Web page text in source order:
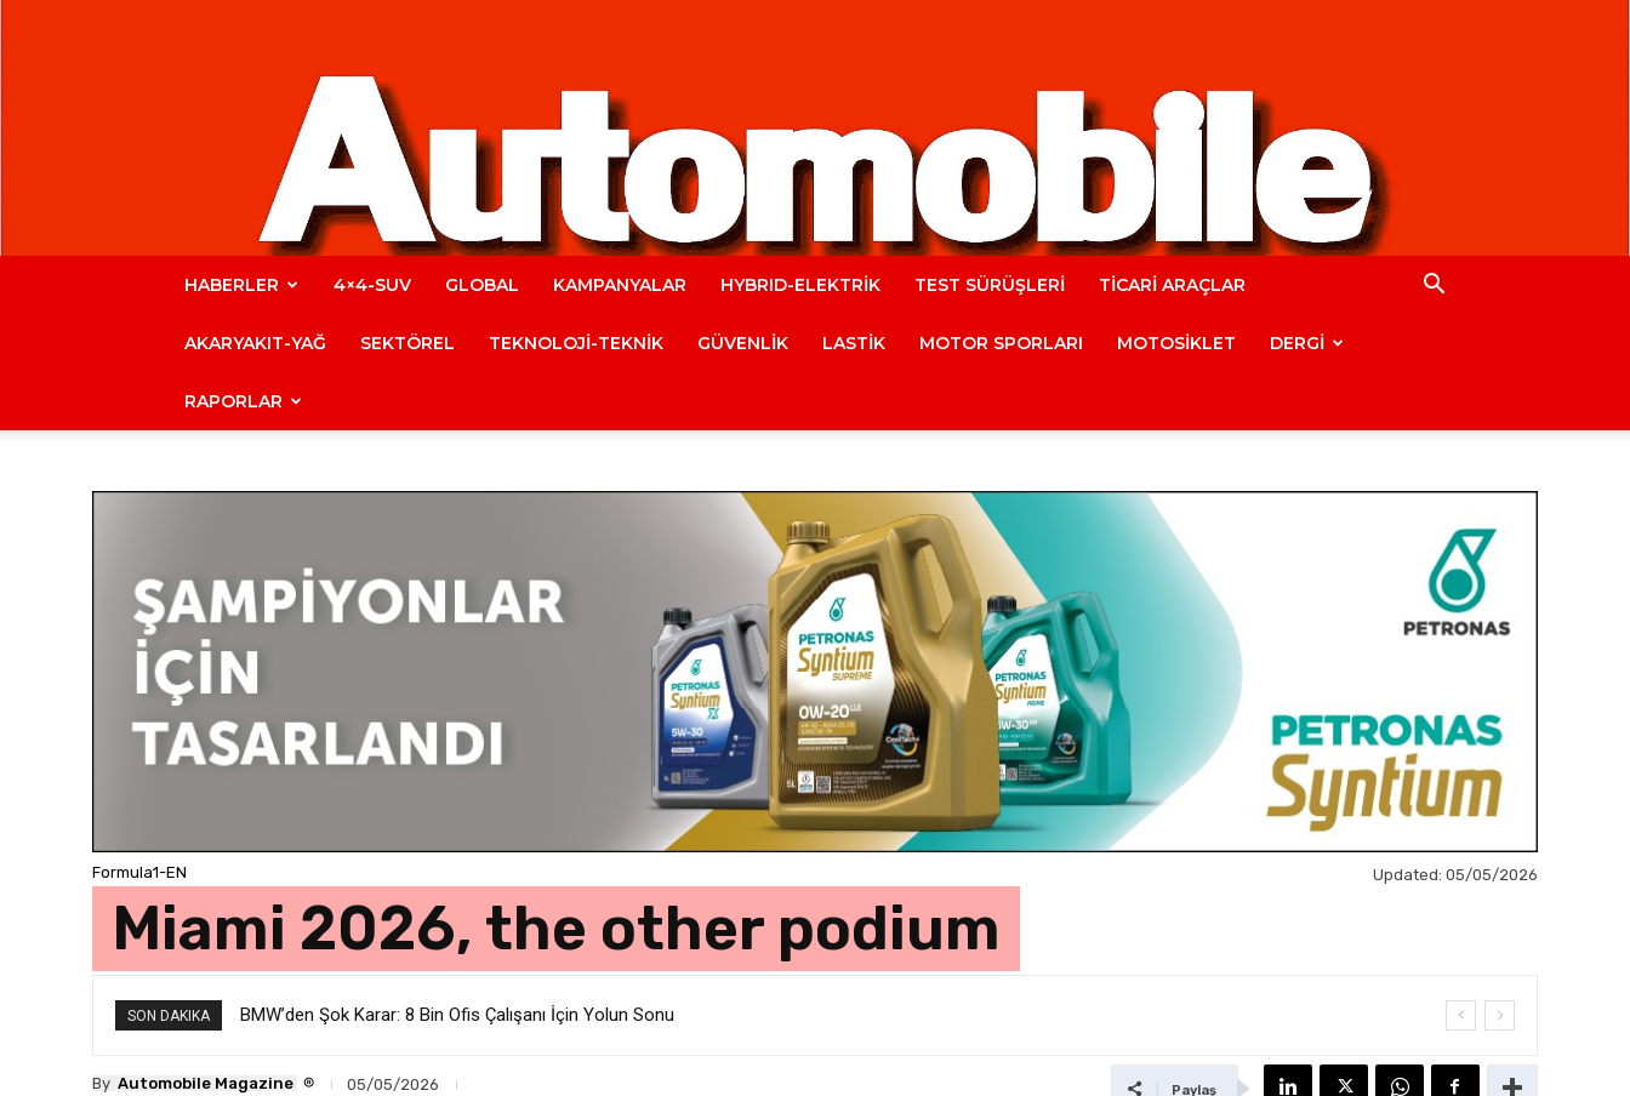
Automobile
Magazine
HABERLER 4×4-SUV GLOBAL KAMPANYALAR HYBRID-ELEKTRİK TEST SÜRÜŞLERİ TİCARİ ARAÇLAR
AKARYAKIT-YAĞ SEKTÖREL TEKNOLOJİ-TEKNİK GÜVENLİK LASTİK MOTOR SPORLARI MOTOSİKLET DERGİ
RAPORLAR
Formula1-EN Updated: 05/05/2026
Miami 2026, the other podium
SON DAKIKA BMW’den Şok Karar: 8 Bin Ofis Çalışanı İçin Yolun Sonu
Renault’dan Radikal Karar: Mühendislik Departmanında 800 Kişilik İstihdam Kesintisi
By Automobile Magazine ® 05/05/2026 Paylaş